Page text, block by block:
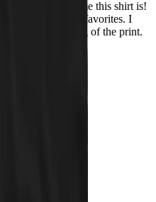
how awesome this shirt is!
is one of my favorites. I
fading or cracking of the print.